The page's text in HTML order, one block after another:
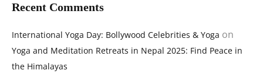
Recent Comments
International Yoga Day: Bollywood Celebrities & Yoga on
Yoga and Meditation Retreats in Nepal 2025: Find Peace in
the Himalayas